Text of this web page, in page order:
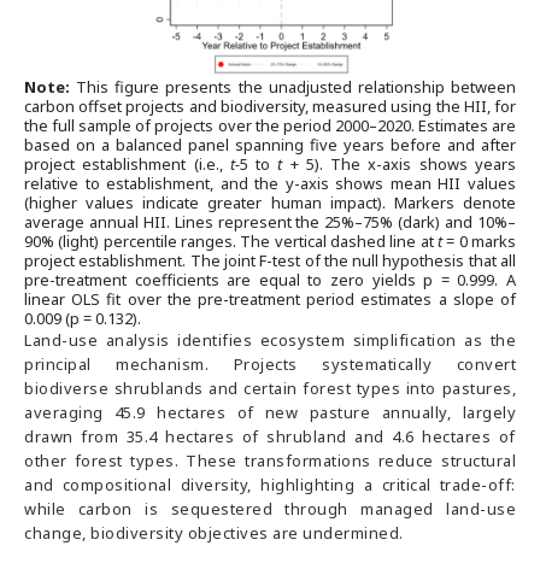
Note: This figure presents the unadjusted relationship between
carbon offset projects and biodiversity, measured using the HII, for
the full sample of projects over the period 2000–2020. Estimates are
based on a balanced panel spanning five years before and after
project establishment (i.e., t-5 tot + 5). The x-axis shows years
relative to establishment, and the y-axis shows mean HII values
(higher values indicate greater human impact). Markers denote
average annual HII. Lines represent the 25%–75% (dark) and 10%–
90% (light) percentile ranges. The vertical dashed line att= 0 marks
project establishment. The joint F-test of the null hypothesis that all
pre-treatment coefficients are equal to zero yields p = 0.999. A
linear OLS fit over the pre-treatment period estimates a slope of
0.009 (p = 0.132).
Land-use analysis identifies ecosystem simplification as the
principal mechanism. Projects systematically convert
biodiverse shrublands and certain forest types into pastures,
averaging 45.9 hectares of new pasture annually, largely
drawn from 35.4 hectares of shrubland and 4.6 hectares of
other forest types. These transformations reduce structural
and compositional diversity, highlighting a critical trade-off:
while carbon is sequestered through managed land-use
change, biodiversity objectives are undermined.